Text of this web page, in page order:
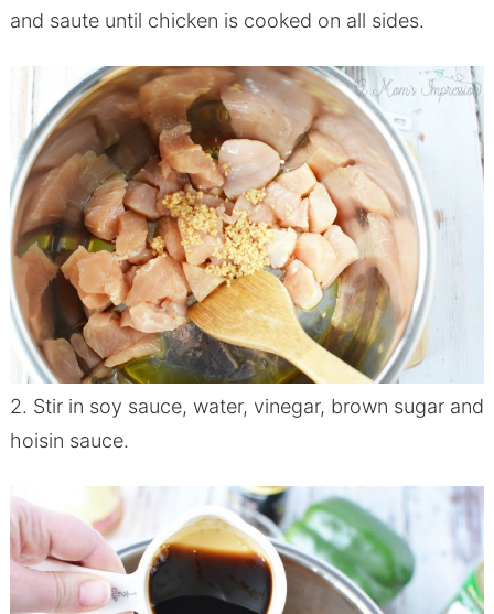
and saute until chicken is cooked on all sides.
2. Stir in soy sauce, water, vinegar, brown sugar and
hoisin sauce.